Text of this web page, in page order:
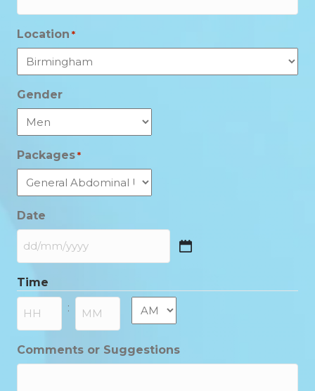
Location *
Gender
Packages *
Date
DD
MM
slash
YYYY
Time
: AM/PM
Comments or Suggestions